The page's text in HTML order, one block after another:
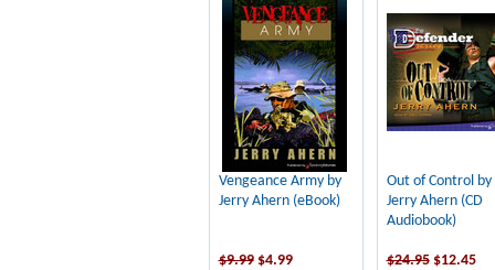
Vengeance Army by
Jerry Ahern (eBook)
$9.99 $4.99
Out of Control by
Jerry Ahern (CD
Audiobook)
$24.95 $12.45